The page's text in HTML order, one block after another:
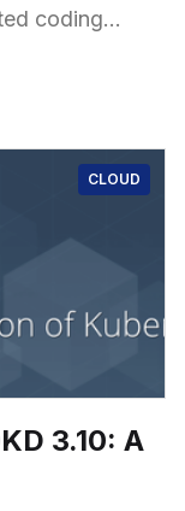
coding
CLOUD
3.10: A